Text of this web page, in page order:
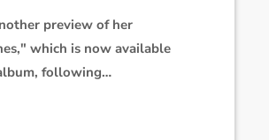
preview of her
which is now available
following
on the spot, which